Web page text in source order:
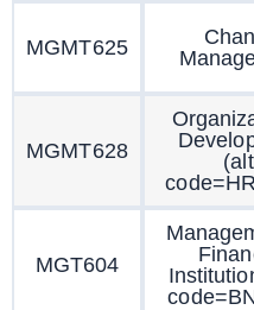
MGMT625
MGMT628
MGT604